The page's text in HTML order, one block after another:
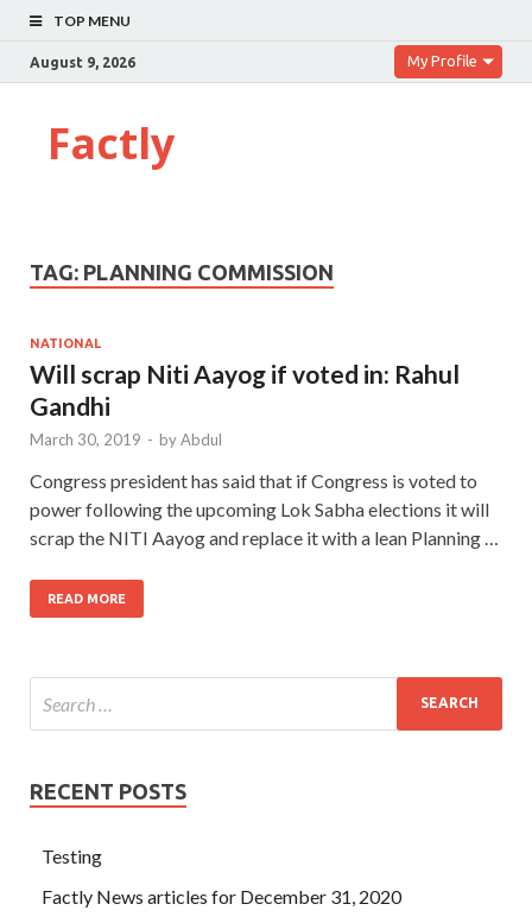
TOP MENU
August 9, 2026 My Profile
Factly
TAG: PLANNING COMMISSION
NATIONAL
Will scrap Niti Aayog if voted in: Rahul
Gandhi
March 30, 2019 - byAbdul
Congress president has said that if Congress is voted to
power following the upcoming Lok Sabha elections it will
scrap the NITI Aayog and replace it with a lean Planning …
READ MORE
RECENT POSTS
Testing
Factly News articles for December 31, 2020